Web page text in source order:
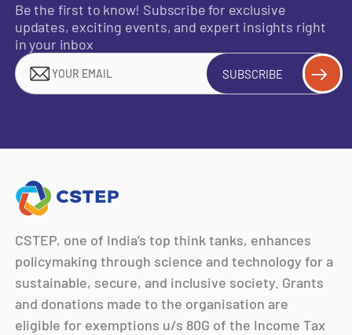
Be the first to know! Subscribe for exclusive
updates, exciting events, and expert insights right
in your inbox
SUBSCRIBE
CSTEP, one of India’s top think tanks, enhances
policymaking through science and technology for a
sustainable, secure, and inclusive society. Grants
and donations made to the organisation are
eligible for exemptions u/s 80G of the Income Tax